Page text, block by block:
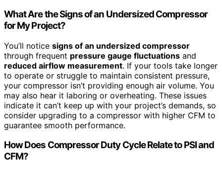
What Are the Signs of an Undersized Compressor
for My Project?
You’ll notice signs of an undersized compressor
through frequent pressure gauge fluctuations and
reduced airflow measurement. If your tools take longer
to operate or struggle to maintain consistent pressure,
your compressor isn’t providing enough air volume. You
may also hear it laboring or overheating. These issues
indicate it can’t keep up with your project’s demands, so
consider upgrading to a compressor with higher CFM to
guarantee smooth performance.
How Does Compressor Duty Cycle Relate to PSI and
CFM?